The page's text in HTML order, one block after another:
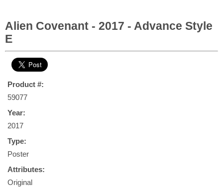
Alien Covenant - 2017 - Advance Style
E
Product #:
59077
Year:
2017
Type:
Poster
Attributes:
Original